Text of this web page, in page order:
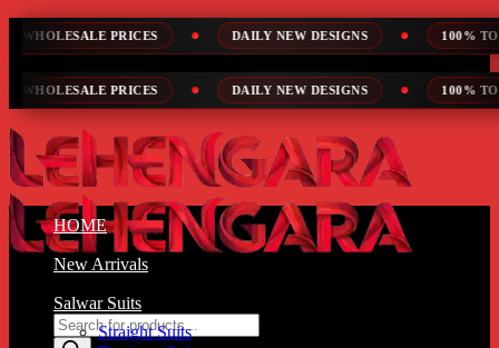
Skip
PRICES DAILY NEW DESIGNS 100% TOP QUALITY
PRICES DAILY NEW DESIGNS 100% TOP QUALITY
Products
search
HOME
New Arrivals
Salwar Suits
Straight Suits